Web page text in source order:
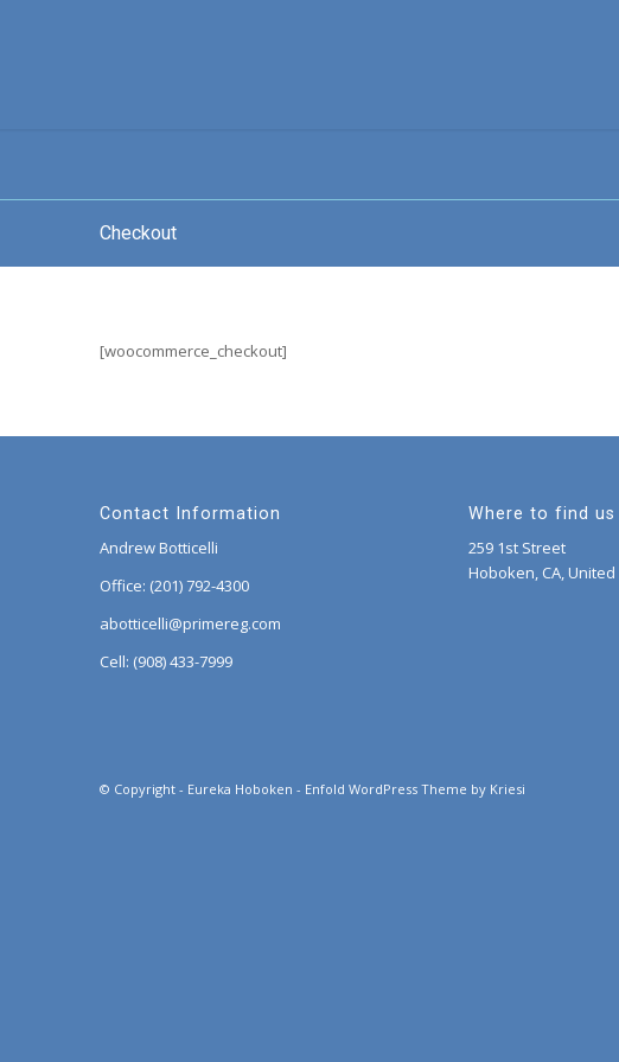
Checkout
[woocommerce_checkout]
Contact Information
Andrew Botticelli
Office: (201) 792-4300
abotticelli@primereg.com
Cell: (908) 433-7999
Where to find us
259 1st Street
Hoboken, CA,
© Copyright - Eureka Hoboken - Enfold WordPress Theme by Kriesi